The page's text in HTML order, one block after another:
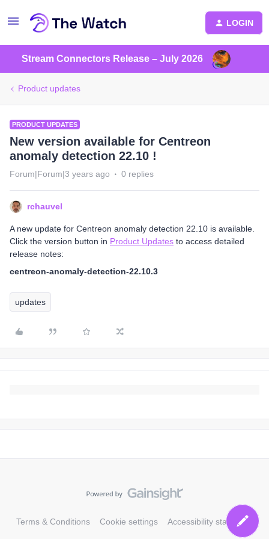
LOGIN
Stream Connectors Release – July 2026
Product updates
PRODUCT UPDATES
New version available for Centreon
anomaly detection 22.10 !
Forum|Forum|3 years ago 0 replies
rchauvel
A new update for Centreon anomaly detection 22.10 is available.
Click the version button in Product Updates to access detailed
release notes:
centreon-anomaly-detection-22.10.3
updates
Terms & Conditions Cookie settings Accessibility statement